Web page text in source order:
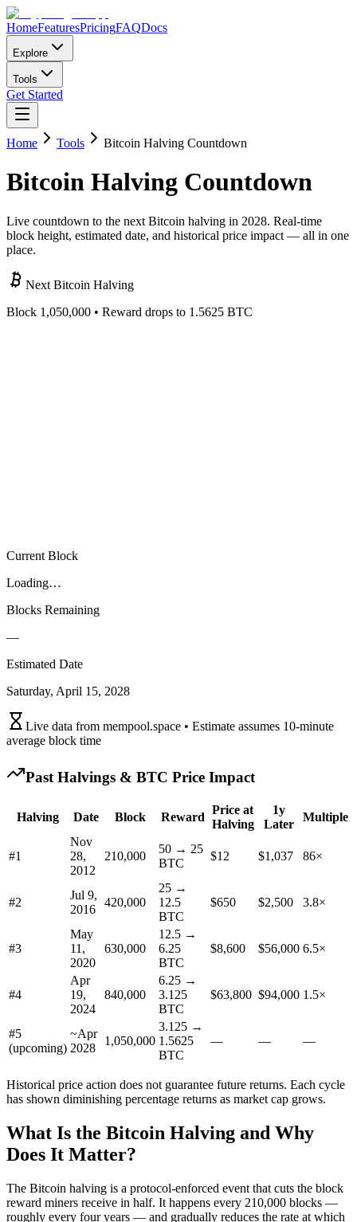
HomeFeaturesPricingFAQDocs
Explore
Tools
Get Started
Home Tools Bitcoin Halving Countdown
Bitcoin Halving Countdown
Live countdown to the next Bitcoin halving in 2028. Real-time
block height, estimated date, and historical price impact — all in one
place.
Next Bitcoin Halving
Block 1,050,000 • Reward drops to 1.5625 BTC
Current Block
Loading…
Blocks Remaining
—
Estimated Date
Saturday, April 15, 2028
Live data from mempool.space • Estimate assumes 10-minute
average block time
Past Halvings & BTC Price Impact
Halving Date Block Reward
Price at
Halving
1y
Later
Multiple
#1
Nov
28,
2012
210,000
50 → 25
BTC
$12 $1,037 86×
#2
Jul 9,
2016
420,000
25 →
12.5
BTC
$650 $2,500 3.8×
#3
May
11,
2020
630,000
12.5 →
6.25
BTC
$8,600 $56,000 6.5×
#4
Apr
19,
2024
840,000
6.25 →
3.125
BTC
$63,800 $94,000 1.5×
#5
(upcoming)
~Apr
2028
1,050,000
3.125 →
1.5625
BTC
— — —
Historical price action does not guarantee future returns. Each cycle
has shown diminishing percentage returns as market cap grows.
What Is the Bitcoin Halving and Why
Does It Matter?
The Bitcoin halving is a protocol-enforced event that cuts the block
reward miners receive in half. It happens every 210,000 blocks —
roughly every four years — and gradually reduces the rate at which